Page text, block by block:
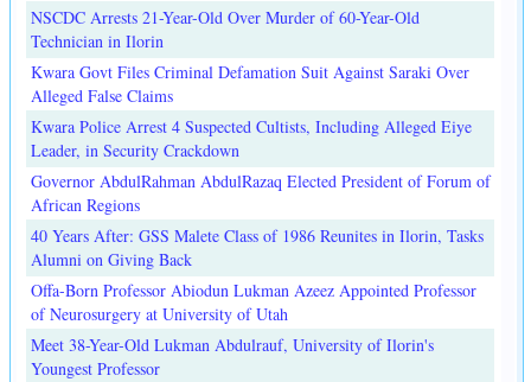
NSCDC Arrests 21-Year-Old Over Murder of 60-Year-Old
Technician in Ilorin
Kwara Govt Files Criminal Defamation Suit Against Saraki Over
Alleged False Claims
Kwara Police Arrest 4 Suspected Cultists, Including Alleged Eiye
Leader, in Security Crackdown
Governor AbdulRahman AbdulRazaq Elected President of Forum of
African Regions
40 Years After: GSS Malete Class of 1986 Reunites in Ilorin, Tasks
Alumni on Giving Back
Offa-Born Professor Abiodun Lukman Azeez Appointed Professor
of Neurosurgery at University of Utah
Meet 38-Year-Old Lukman Abdulrauf, University of Ilorin's
Youngest Professor